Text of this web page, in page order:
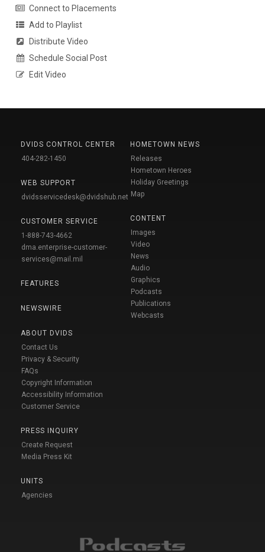
Connect to Placements
Add to Playlist
Distribute Video
Schedule Social Post
Edit Video
DVIDS CONTROL CENTER
404-282-1450
WEB SUPPORT
dvidsservicedesk@dvidshub.net
CUSTOMER SERVICE
1-888-743-4662
dma.enterprise-customer-
services@mail.mil
FEATURES
NEWSWIRE
ABOUT DVIDS
Contact Us
Privacy & Security
FAQs
Copyright Information
Accessibility Information
Customer Service
PRESS INQUIRY
Create Request
Media Press Kit
UNITS
Agencies
HOMETOWN NEWS
Releases
Hometown Heroes
Holiday Greetings
Map
CONTENT
Images
Video
News
Audio
Graphics
Podcasts
Publications
Webcasts